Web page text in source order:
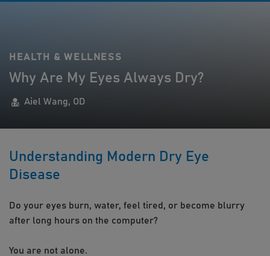
HEALTH & WELLNESS
Why Are My Eyes Always Dry?
Aiel Wang, OD
Understanding Modern Dry Eye
Disease
Do your eyes burn, water, feel tired, or become blurry
after long hours on the computer?
You are not alone.